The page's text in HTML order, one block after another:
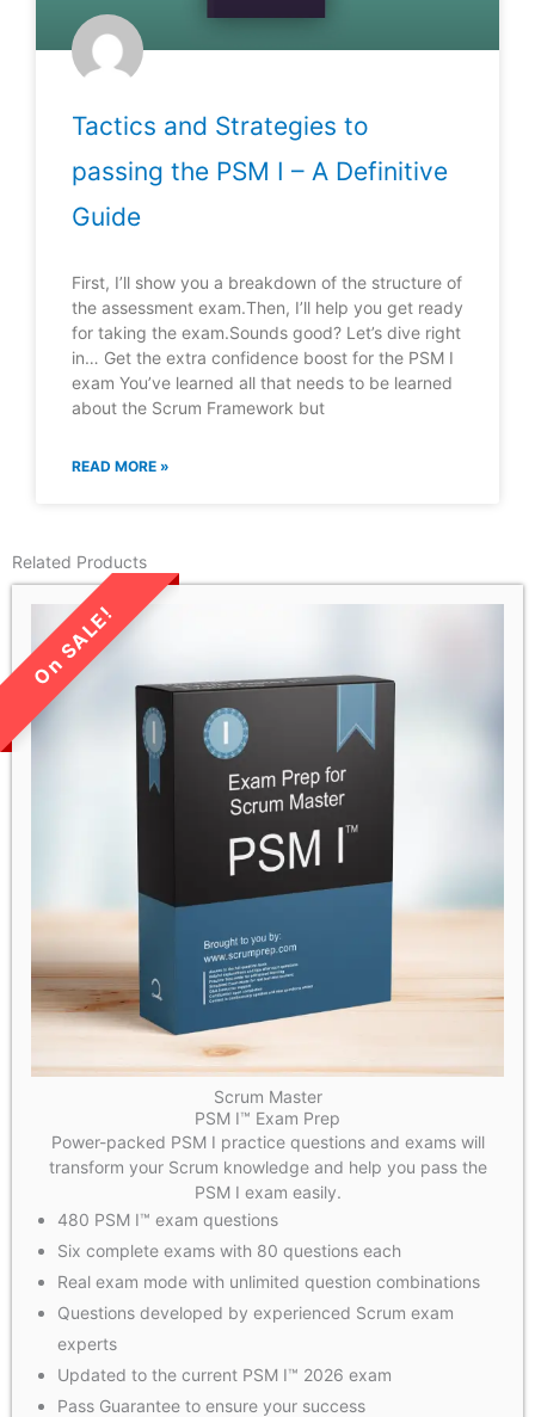
Tactics and Strategies to
passing the PSM I – A Definitive
Guide
First, I’ll show you a breakdown of the structure of
the assessment exam.Then, I’ll help you get ready
for taking the exam.Sounds good? Let’s dive right
in… Get the extra confidence boost for the PSM I
exam You’ve learned all that needs to be learned
about the Scrum Framework but
READ MORE »
Related Products
LIMITED TIME SALE!
Scrum Master
PSM I™ Exam Prep
Power-packed PSM I practice questions and exams will
transform your Scrum knowledge and help you pass the
PSM I exam easily.
480 PSM I™ exam questions
Six complete exams with 80 questions each
Real exam mode with unlimited question combinations
Questions developed by experienced Scrum exam
experts
Updated to the current PSM I™ 2026 exam
Pass Guarantee to ensure your success